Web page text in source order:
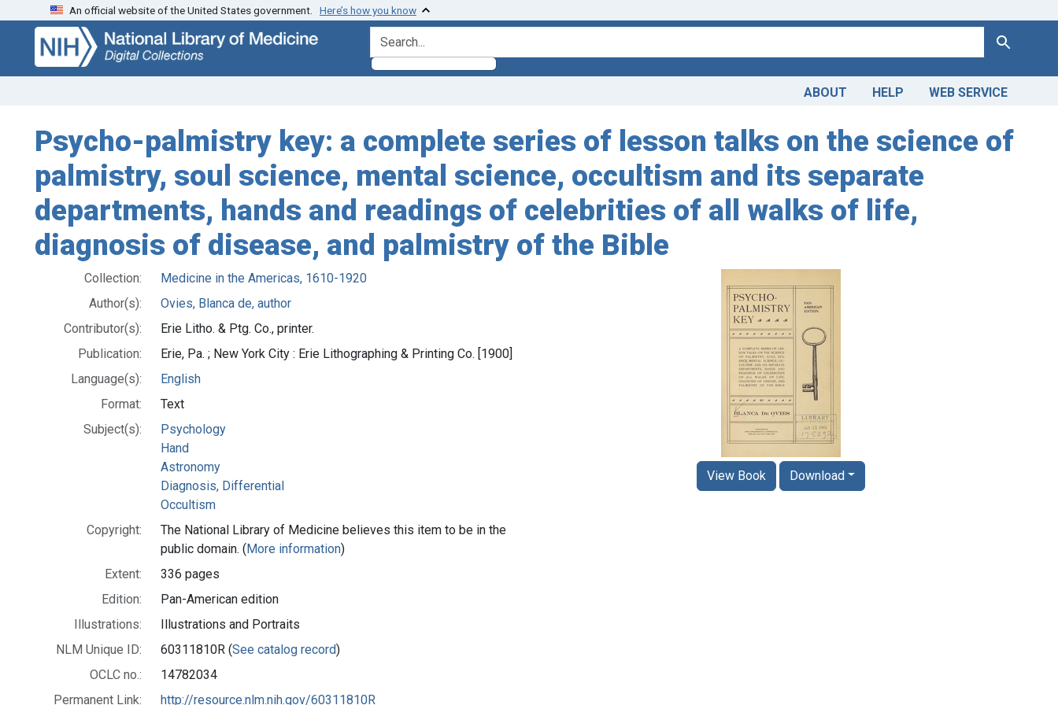
Skip
search
Skip to
main
content
An official website of the United States government. Here’s how you know
search for Search
ABOUT HELP WEB SERVICE
Psycho-palmistry key: a complete series of lesson talks on the science of
palmistry, soul science, mental science, occultism and its separate
departments, hands and readings of celebrities of all walks of life,
diagnosis of disease, and palmistry of the Bible
Collection:
Medicine in the Americas, 1610-1920
Author(s):
Ovies, Blanca de, author
Contributor(s):
Erie Litho. & Ptg. Co., printer.
Publication:
Erie, Pa. ; New York City : Erie Lithographing & Printing Co. [1900]
Language(s):
English
Format:
Text
Subject(s):
Psychology
Hand
Astronomy
Diagnosis, Differential
Occultism
Copyright:
The National Library of Medicine believes this item to be in the
public domain. (More information)
Extent:
336 pages
Edition:
Pan-American edition
Illustrations:
Illustrations and Portraits
NLM Unique ID:
60311810R (See catalog record)
OCLC no.:
14782034
Permanent Link:
http://resource.nlm.nih.gov/60311810R
View Book Download